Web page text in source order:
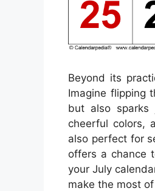
Beyond its
Imagine flipping
but also sparks
cheerful colors,
also perfect for
offers a chance
your July
make the most